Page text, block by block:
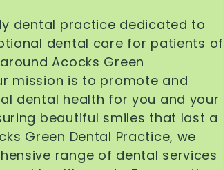
dental practice dedicated to
dental care for patients of
Acocks Green
mission is to promote and
dental health for you and your
beautiful smiles that last a
Green Dental Practice, we
range of dental services